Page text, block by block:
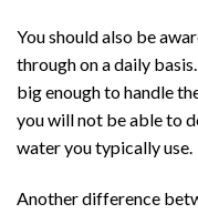
You should also be
through on a daily
big enough to handle
you will not be able to
water you typically use.
Another difference